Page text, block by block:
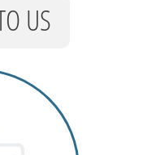
US